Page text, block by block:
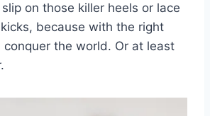
on those killer heels or‍ lace
because with the​ right
conquer ⁤the world.​ Or at least